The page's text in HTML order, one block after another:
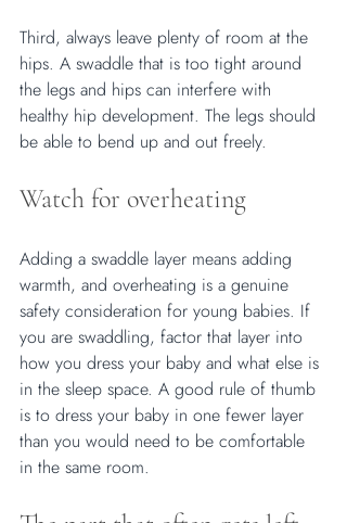
Third, always leave plenty of room at the
hips. A swaddle that is too tight around
the legs and hips can interfere with
healthy hip development. The legs should
be able to bend up and out freely.
Watch for overheating
Adding a swaddle layer means adding
warmth, and overheating is a genuine
safety consideration for young babies. If
you are swaddling, factor that layer into
how you dress your baby and what else is
in the sleep space. A good rule of thumb
is to dress your baby in one fewer layer
than you would need to be comfortable
in the same room.